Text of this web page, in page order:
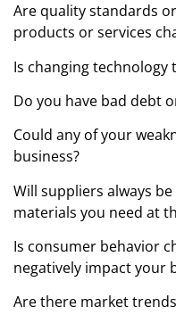
Are quality standards
products or services
Is changing
Do you have bad debt
Could any of your
business?
Will suppliers always
materials you need at
Is consumer behavior
negatively impact your
Are there market